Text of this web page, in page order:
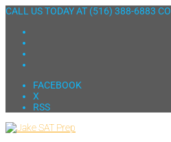
CALL US TODAY AT (516) 388-6883
FACEBOOK
X
RSS